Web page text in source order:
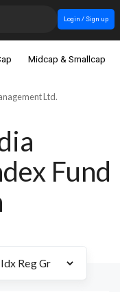
Login / Sign up
Midcap & Smallcap
Ltd.
Fund